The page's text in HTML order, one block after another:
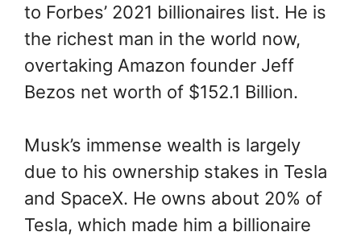
to Forbes’ 2021 billionaires list. He is
the richest man in the world now,
overtaking Amazon founder Jeff
Bezos net worth of $152.1 Billion.
Musk’s immense wealth is largely
due to his ownership stakes in Tesla
and SpaceX. He owns about 20% of
Tesla, which made him a billionaire